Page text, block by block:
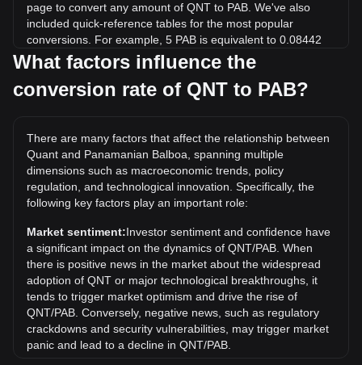
page to convert any amount of QNT to PAB. We've also
included quick-reference tables for the most popular
conversions. For example, 5 PAB is equivalent to 0.08442
QNT, while 5 QNT will cost around 296.12PAB.
What is the highest price of QNT/PAB in history?
the current all-time high.
What is the price trend of in PAB?
Over the past 7 days, the exchange rate of Quant (QNT)
has gone down by 1.22%. Over the last month, the
exchange rate of Quant (QNT) has gone down by 7.94%
against Panamanian Balboa (PAB).
What factors influence the
conversion rate of QNT to PAB?
There are many factors that affect the relationship between
Quant and Panamanian Balboa, spanning multiple
dimensions such as macroeconomic trends, policy
regulation, and technological innovation. Specifically, the
following key factors play an important role:
Market sentiment:Investor sentiment and confidence have
a significant impact on the dynamics of QNT/PAB. When
there is positive news in the market about the widespread
adoption of QNT or major technological breakthroughs, it
tends to trigger market optimism and drive the rise of
QNT/PAB. Conversely, negative news, such as regulatory
crackdowns and security vulnerabilities, may trigger market
panic and lead to a decline in QNT/PAB.